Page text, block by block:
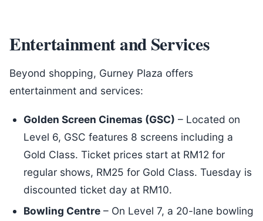
Entertainment and Services
Beyond shopping, Gurney Plaza offers
entertainment and services:
Golden Screen Cinemas (GSC) – Located on
Level 6, GSC features 8 screens including a
Gold Class. Ticket prices start at RM12 for
regular shows, RM25 for Gold Class. Tuesday is
discounted ticket day at RM10.
Bowling Centre – On Level 7, a 20-lane bowling